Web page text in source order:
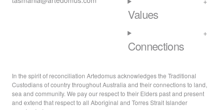
Values
Connections
In the spirit of reconciliation Artedomus acknowledges the Traditional
Custodians of country throughout Australia and their connections to land,
sea and community. We pay our respect to their Elders past and present
and extend that respect to all Aboriginal and Torres Strait Islander